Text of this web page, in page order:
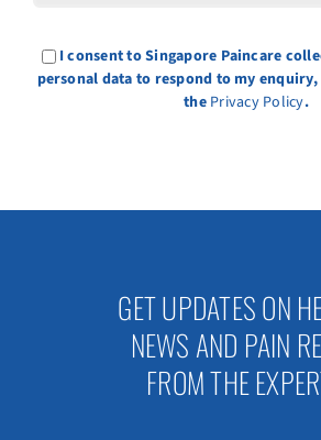
I consent to Singapore Paincare
personal data to respond to my
the Privacy Policy.
GET UPDATES ON
NEWS AND PAIN
FROM THE